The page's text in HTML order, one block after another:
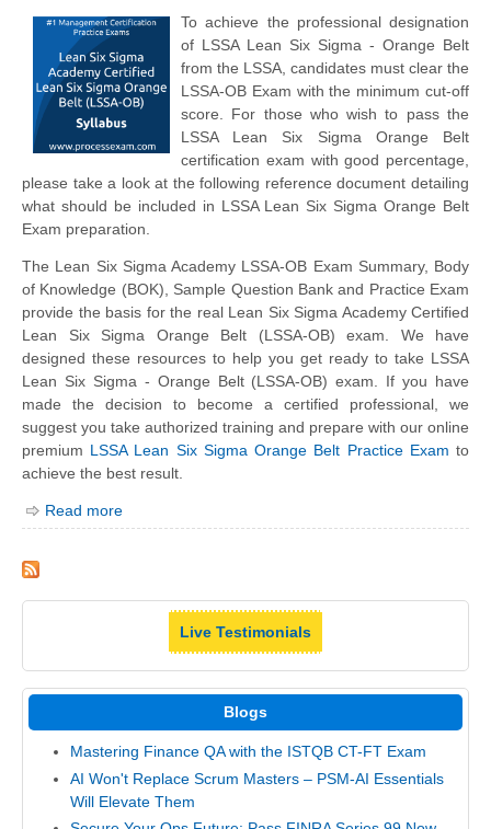
To achieve the professional designation
of LSSA Lean Six Sigma - Orange Belt
from the LSSA, candidates must clear the
LSSA-OB Exam with the minimum cut-off
score. For those who wish to pass the
LSSA Lean Six Sigma Orange Belt
certification exam with good percentage,
please take a look at the following reference document detailing
what should be included in LSSA Lean Six Sigma Orange Belt
Exam preparation.
The Lean Six Sigma Academy LSSA-OB Exam Summary, Body
of Knowledge (BOK), Sample Question Bank and Practice Exam
provide the basis for the real Lean Six Sigma Academy Certified
Lean Six Sigma Orange Belt (LSSA-OB) exam. We have
designed these resources to help you get ready to take LSSA
Lean Six Sigma - Orange Belt (LSSA-OB) exam. If you have
made the decision to become a certified professional, we
suggest you take authorized training and prepare with our online
premium LSSA Lean Six Sigma Orange Belt Practice Exam to
achieve the best result.
Read more
Live Testimonials
Blogs
Mastering Finance QA with the ISTQB CT-FT Exam
AI Won't Replace Scrum Masters – PSM-AI Essentials
Will Elevate Them